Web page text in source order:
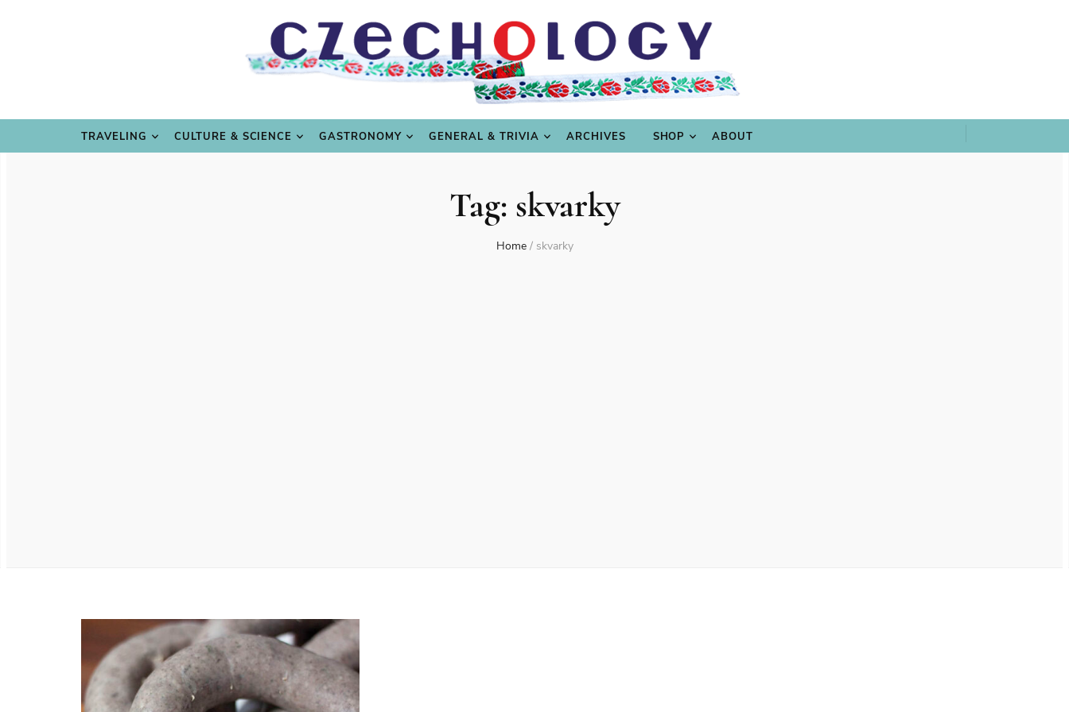
TRAVELING CULTURE & SCIENCE GASTRONOMY GENERAL & TRIVIA ARCHIVES SHOP ABOUT
TRAVELING CULTURE & SCIENCE GASTRONOMY GENERAL & TRIVIA
Tag: skvarky
Home / skvarky